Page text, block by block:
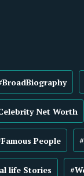
Net Worth
People
life Stories